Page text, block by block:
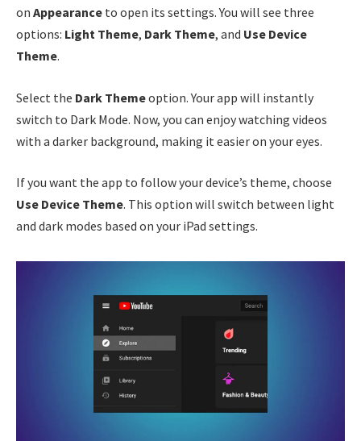
on Appearance to open its settings. You will see three
options: Light Theme, Dark Theme, and Use Device
Theme.
Select the Dark Themeoption. Your app will instantly
switch to Dark Mode. Now, you can enjoy watching videos
with a darker background, making it easier on your eyes.
If you want the app to follow your device’s theme, choose
Use Device Theme. This option will switch between light
and dark modes based on your iPad settings.